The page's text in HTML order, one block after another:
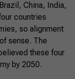
China, India,
countries
so alignment
sense. The
these four
by 2050.